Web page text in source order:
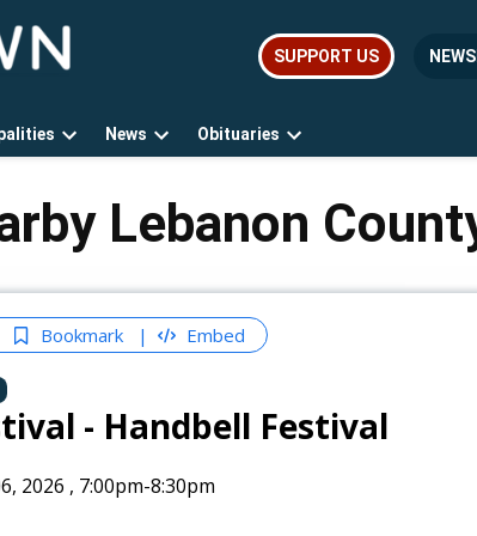
SUPPORT US
Open
News
Open
Obituaries
Open
Lebanon
Bookmark Embed
- Handbell Festival
2026 , 7:00pm-8:30pm